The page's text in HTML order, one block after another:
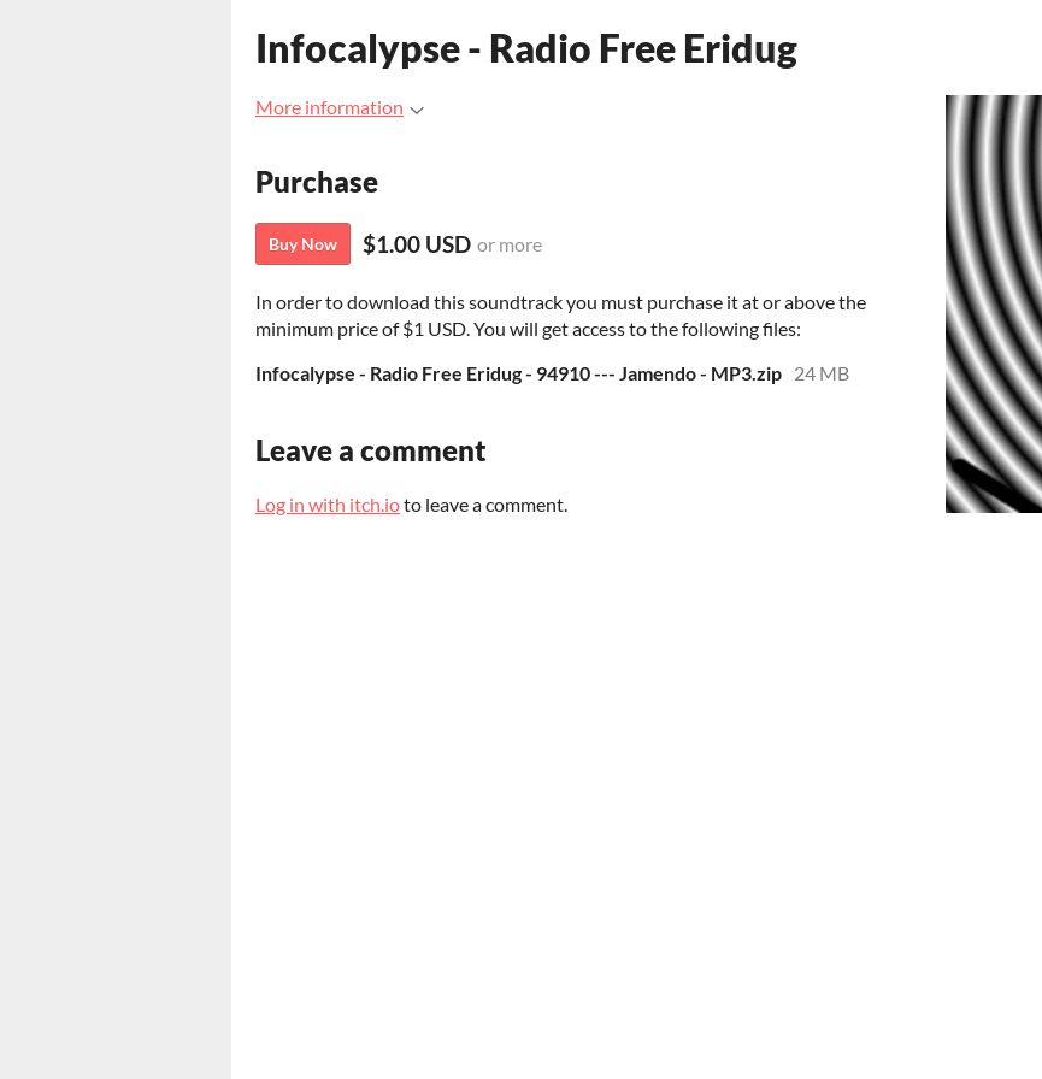
Infocalypse - Radio Free Eridug
More information
Purchase
Buy Now $1.00 USD or more
In order to download this soundtrack you must purchase it at or above the
minimum price of $1 USD. You will get access to the following files:
Infocalypse - Radio Free Eridug - 94910 --- Jamendo - MP3.zip 24 MB
Leave a comment
Log in with itch.ioto leave a comment.